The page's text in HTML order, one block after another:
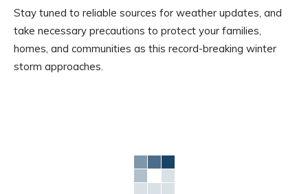
Stay tuned to reliable sources for weather updates, and
take necessary precautions to protect your families,
homes, and communities as this record-breaking winter
storm approaches.